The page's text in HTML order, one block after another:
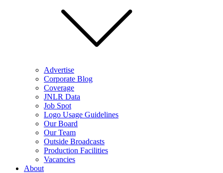
Advertise
Corporate Blog
Coverage
JNLR Data
Job Spot
Logo Usage Guidelines
Our Board
Our Team
Outside Broadcasts
Production Facilities
Vacancies
About